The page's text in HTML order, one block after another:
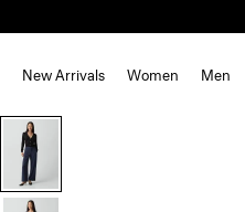
New Arrivals Women Men